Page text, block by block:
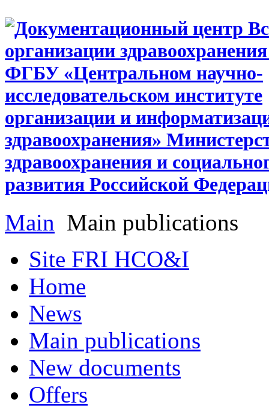
Main Main publications
Site FRI HCO&I
Home
News
Main publications
New documents
Offers